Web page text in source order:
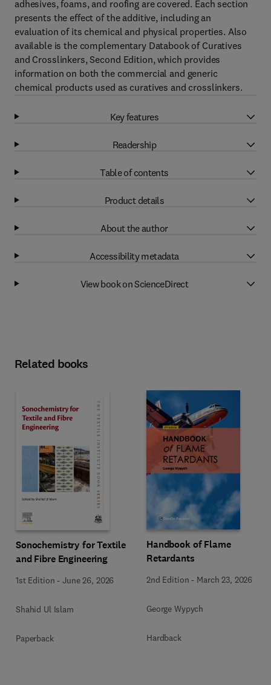
adhesives, foams, and roofing are covered. Each section
presents the effect of the additive, including an
evaluation of its chemical and physical properties. Also
available is the complementary Databook of Curatives
and Crosslinkers, Second Edition, which provides
information on both the commercial and generic
chemical products used as curatives and crosslinkers.
Key features
Readership
Table of contents
Product details
About the author
Accessibility metadata
View book on ScienceDirect
Related books
Sonochemistry for Textile
and Fibre Engineering
1st Edition -June 26, 2026
Shahid Ul Islam
Paperback
Handbook of Flame
Retardants
2nd Edition - March 23, 2026
George Wypych
Hardback